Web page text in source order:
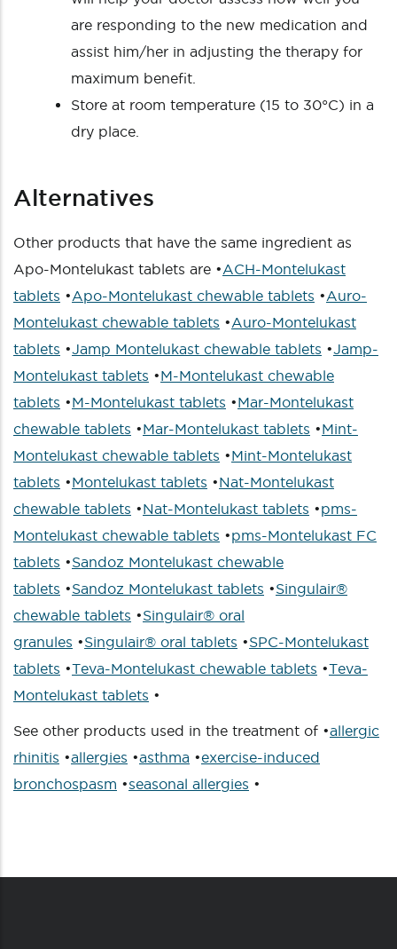
are responding to the new medication and
assist him/her in adjusting the therapy for
maximum benefit.
Store at room temperature (15 to 30°C) in a
dry place.
Alternatives
Other products that have the same ingredient as
Apo-Montelukast tablets are •ACH-Montelukast
tablets •Apo-Montelukast chewable tablets •Auro-
Montelukast chewable tablets •Auro-Montelukast
tablets •Jamp Montelukast chewable tablets •Jamp-
Montelukast tablets •M-Montelukast chewable
tablets •M-Montelukast tablets •Mar-Montelukast
chewable tablets •Mar-Montelukast tablets •Mint-
Montelukast chewable tablets •Mint-Montelukast
tablets •Montelukast tablets •Nat-Montelukast
chewable tablets •Nat-Montelukast tablets •pms-
Montelukast chewable tablets •pms-Montelukast FC
tablets •Sandoz Montelukast chewable
tablets •Sandoz Montelukast tablets •Singulair®
chewable tablets •Singulair® oral
granules •Singulair® oral tablets •SPC-Montelukast
tablets •Teva-Montelukast chewable tablets •Teva-
Montelukast tablets •
See other products used in the treatment of •allergic
rhinitis •allergies •asthma •exercise-induced
bronchospasm •seasonal allergies •